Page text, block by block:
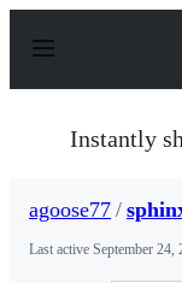
p
Instantly
agoose77 /
Last active September 24,